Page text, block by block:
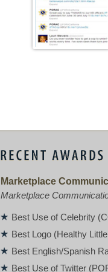
Marketplace
Marketplace
Best Use of Celebrity
Best Logo (Healthy
Best English/Spanish
Best Use of Twitter